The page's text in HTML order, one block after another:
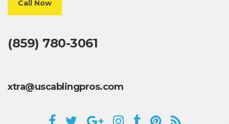
Call Now
(859) 780-3061
xtra@uscablingpros.com